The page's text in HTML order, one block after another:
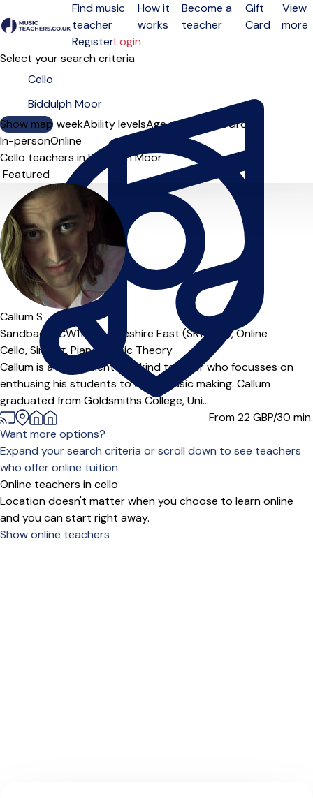
Open menu
Find music
teacher
How it
works
Become a
teacher
Gift
Card
View
more
RegisterLogin
Select your search criteria
Show map
Day of the weekAbility levelsAge groups SoloGroup
In-personOnline
Cello teachers in Biddulph Moor
Sort order
Callum S
Sandbach (CW11***), Cheshire East (SK10***),Online
Cello,Singing,Piano,
Music Theory
Callum is a fun, patient and kind teacher who focusses on
enthusing his students to enjoy music making. Callum
graduated from Goldsmiths College, Uni...
From 22GBP/30 min.
Want more options?
Expand your search criteria or scroll down to see teachers
who offer online tuition.
Online teachers in cello
Location doesn't matter when you choose to learn online
and you can start right away.
Show online teachers